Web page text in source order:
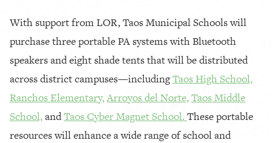
With support from LOR, Taos Municipal Schools will
purchase three portable PA systems with Bluetooth
speakers and eight shade tents that will be distributed
across district campuses—includingTaos High School,
Ranchos Elementary,Arroyos del Norte,Taos Middle
School,andTaos Cyber Magnet School. These portable
resources will enhance a wide range of school and